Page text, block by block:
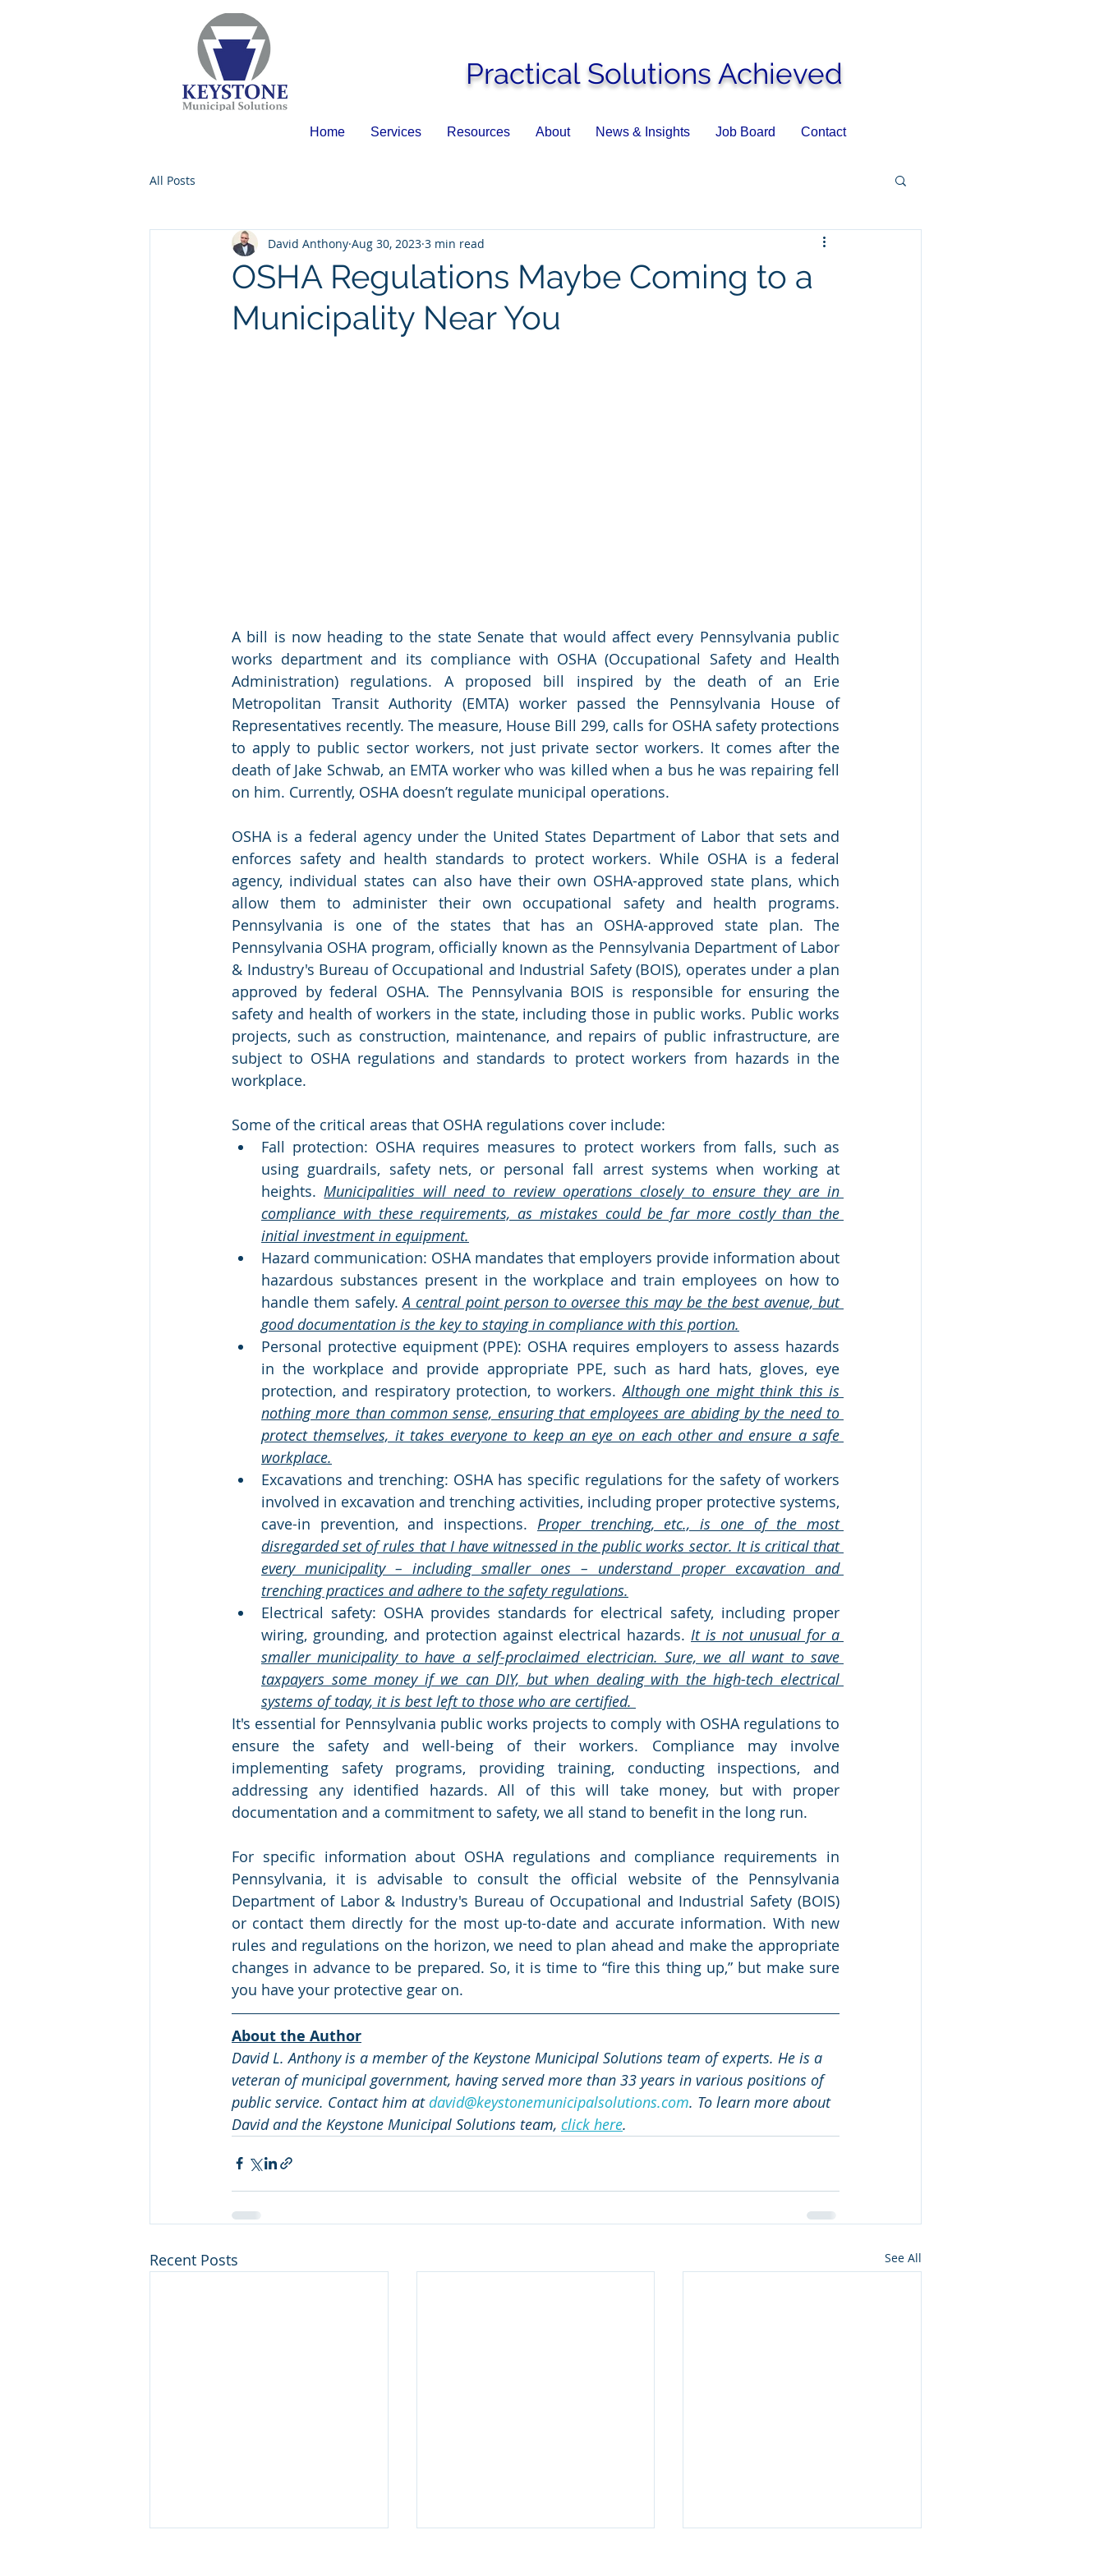
Practical Solutions Achieved
Home Services Resources About News & Insights Job Board Contact
All Posts
OSHA Regulations Maybe Coming to a
Municipality Near You
David Anthony Aug 30, 2023 3 min read
A bill is now heading to the state Senate that would affect every Pennsylvania public
works department and its compliance with OSHA (Occupational Safety and Health
Administration) regulations. A proposed bill inspired by the death of an Erie
Metropolitan Transit Authority (EMTA) worker passed the Pennsylvania House of
Representatives recently. The measure, House Bill 299, calls for OSHA safety protections
to apply to public sector workers, not just private sector workers. It comes after the
death of Jake Schwab, an EMTA worker who was killed when a bus he was repairing fell
on him. Currently, OSHA doesn’t regulate municipal operations.
OSHA is a federal agency under the United States Department of Labor that sets and
enforces safety and health standards to protect workers. While OSHA is a federal
agency, individual states can also have their own OSHA-approved state plans, which
allow them to administer their own occupational safety and health programs.
Pennsylvania is one of the states that has an OSHA-approved state plan. The
Pennsylvania OSHA program, officially known as the Pennsylvania Department of Labor
& Industry's Bureau of Occupational and Industrial Safety (BOIS), operates under a plan
approved by federal OSHA. The Pennsylvania BOIS is responsible for ensuring the
safety and health of workers in the state, including those in public works. Public works
projects, such as construction, maintenance, and repairs of public infrastructure, are
subject to OSHA regulations and standards to protect workers from hazards in the
workplace.
Some of the critical areas that OSHA regulations cover include:
Fall protection: OSHA requires measures to protect workers from falls, such as
using guardrails, safety nets, or personal fall arrest systems when working at
heights. Municipalities will need to review operations closely to ensure they are in
compliance with these requirements, as mistakes could be far more costly than the
initial investment in equipment.
Hazard communication: OSHA mandates that employers provide information about
hazardous substances present in the workplace and train employees on how to
handle them safely. A central point person to oversee this may be the best avenue, but
good documentation is the key to staying in compliance with this portion.
Personal protective equipment (PPE): OSHA requires employers to assess hazards
in the workplace and provide appropriate PPE, such as hard hats, gloves, eye
protection, and respiratory protection, to workers. Although one might think this is
nothing more than common sense, ensuring that employees are abiding by the need to
protect themselves, it takes everyone to keep an eye on each other and ensure a safe
workplace.
Excavations and trenching: OSHA has specific regulations for the safety of workers
involved in excavation and trenching activities, including proper protective systems,
cave-in prevention, and inspections. Proper trenching, etc., is one of the most
disregarded set of rules that I have witnessed in the public works sector. It is critical that
every municipality – including smaller ones – understand proper excavation and
trenching practices and adhere to the safety regulations.
Electrical safety: OSHA provides standards for electrical safety, including proper
wiring, grounding, and protection against electrical hazards. It is not unusual for a
smaller municipality to have a self-proclaimed electrician. Sure, we all want to save
taxpayers some money if we can DIY, but when dealing with the high-tech electrical
systems of today, it is best left to those who are certified.
It's essential for Pennsylvania public works projects to comply with OSHA regulations to
ensure the safety and well-being of their workers. Compliance may involve
implementing safety programs, providing training, conducting inspections, and
addressing any identified hazards. All of this will take money, but with proper
documentation and a commitment to safety, we all stand to benefit in the long run.
For specific information about OSHA regulations and compliance requirements in
Pennsylvania, it is advisable to consult the official website of the Pennsylvania
Department of Labor & Industry's Bureau of Occupational and Industrial Safety (BOIS)
or contact them directly for the most up-to-date and accurate information. With new
rules and regulations on the horizon, we need to plan ahead and make the appropriate
changes in advance to be prepared. So, it is time to “fire this thing up,” but make sure
you have your protective gear on.
About the Author
David L. Anthony is a member of the Keystone Municipal Solutions team of experts. He is a
veteran of municipal government, having served more than 33 years in various positions of
public service. Contact him at david@keystonemunicipalsolutions.com. To learn more about
David and the Keystone Municipal Solutions team, click here.
Recent Posts See All